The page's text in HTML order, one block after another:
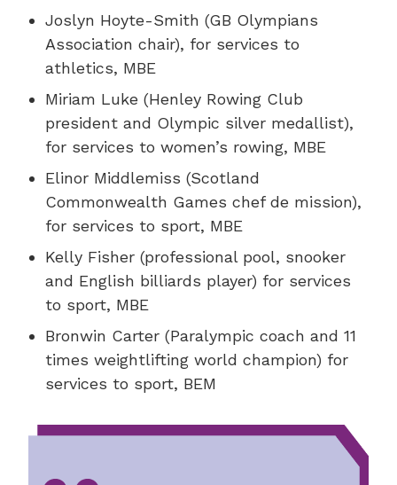
Joslyn Hoyte-Smith (GB Olympians
Association chair), for services to
athletics, MBE
Miriam Luke (Henley Rowing Club
president and Olympic silver medallist),
for services to women’s rowing, MBE
Elinor Middlemiss (Scotland
Commonwealth Games chef de mission),
for services to sport, MBE
Kelly Fisher (professional pool, snooker
and English billiards player) for services
to sport, MBE
Bronwin Carter (Paralympic coach and 11
times weightlifting world champion) for
services to sport, BEM